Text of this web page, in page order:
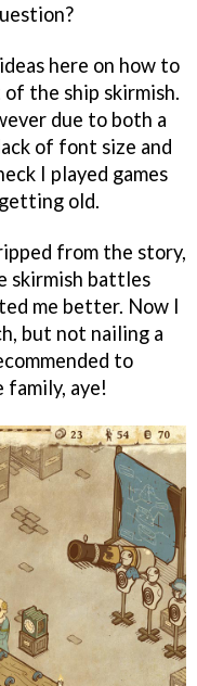
here on how to
the ship skirmish.
due to both a
of font size and
I played games
old.
from the story,
skirmish battles
me better. Now I
but not nailing a
to
aye!